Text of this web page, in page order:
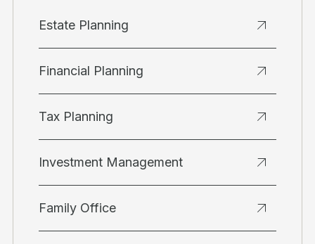
Estate Planning
Financial Planning
Tax Planning
Investment Management
Family Office